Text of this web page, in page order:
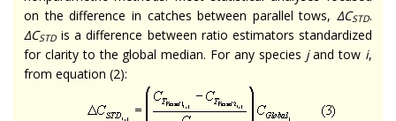
on the difference in catches between parallel tows, ∆CSTD.
∆CSTD is a difference between ratio estimators standardized
for clarity to the global median. For any species jand tow i,
from equation (2):